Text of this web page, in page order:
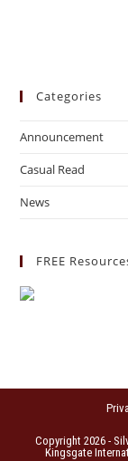
Categories
Announcement
Casual Read
News
FREE
Copyright 2026 -
Kingsgate